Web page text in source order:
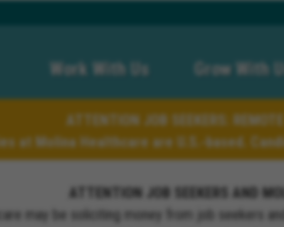
Work With Us Grow With
ATTENTION JOB SEEKERS:
at Molina Healthcare are U.S.-based.
ATTENTION JOB SEEKERS AND
may be soliciting money from job seekers